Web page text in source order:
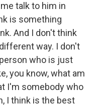
talk to him in
is something
And I don't think
way. I don't
who is just
you know, what am
I'm somebody who
I think is the best